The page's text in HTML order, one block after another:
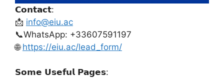
𝗖𝗼𝗻𝘁𝗮𝗰𝘁:
📩 info@eiu.ac
📞WhatsApp: +33607591197
🌐 https://eiu.ac/lead_form/
𝗦𝗼𝗺𝗲 𝗨𝘀𝗲𝗳𝘂𝗹 𝗣𝗮𝗴𝗲𝘀: